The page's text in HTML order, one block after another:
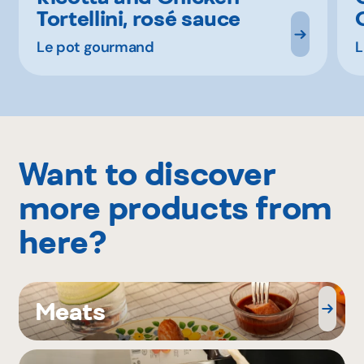
Tortellini, rosé sauce
Le pot gourmand
Want to discover
more products from
here?
Meats